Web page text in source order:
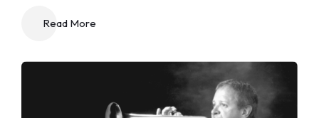
Read More